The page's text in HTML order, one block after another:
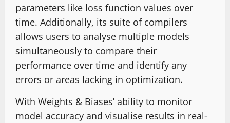
parameters like loss function values over
time. Additionally, its suite of compilers
allows users to analyse multiple models
simultaneously to compare their
performance over time and identify any
errors or areas lacking in optimization.
With Weights & Biases’ ability to monitor
model accuracy and visualise results in real-